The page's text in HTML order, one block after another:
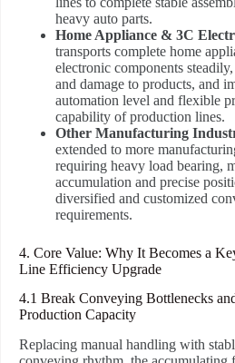
heavy auto parts.
Home Appliance & 3C
transports complete home
electronic components
and damage to products, and
automation level and flexible
capability of production lines.
Other Manufacturing
extended to more
requiring heavy load bearing,
accumulation and precise
diversified and customized
requirements.
4. Core Value: Why It Becomes a
Line Efficiency Upgrade
4.1 Break Conveying Bottlenecks
Production Capacity
Replacing manual handling with